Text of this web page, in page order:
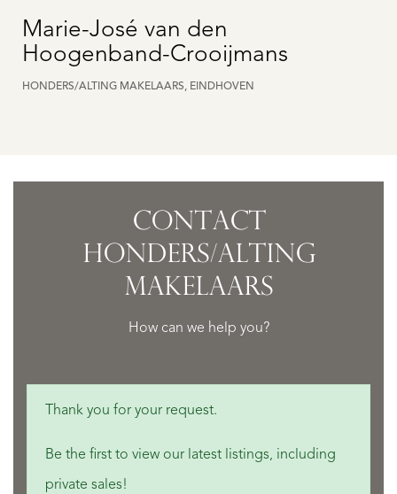
Marie-José van den
Hoogenband-Crooijmans
HONDERS/ALTING MAKELAARS, EINDHOVEN
CONTACT
HONDERS/ALTING
MAKELAARS
How can we help you?
Thank you for your request.
Be the first to view our latest listings, including
private sales!